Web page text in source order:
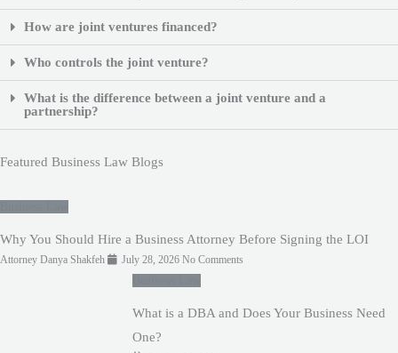
How are joint ventures financed?
Who controls the joint venture?
What is the difference between a joint venture and a
partnership?
Featured Business Law Blogs
Why You Should Hire a Business Attorney Before Signing the LOI
Attorney Danya Shakfeh July 28, 2026 No Comments
What is a DBA and Does Your Business Need
One?